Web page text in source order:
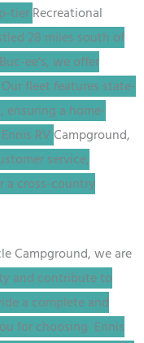
tierRecreational
28 miles south of
ee’s, we offer
fleet features state-
a home-
RVCampground,
service,
a cross-country
Campground, we are
and contribute to
a complete and
for choosing Ennis